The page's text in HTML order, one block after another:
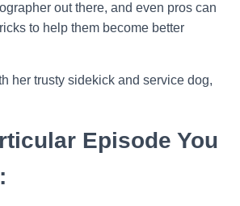
out there, and even pros can
to help them become better
her trusty sidekick and service dog,
Episode You